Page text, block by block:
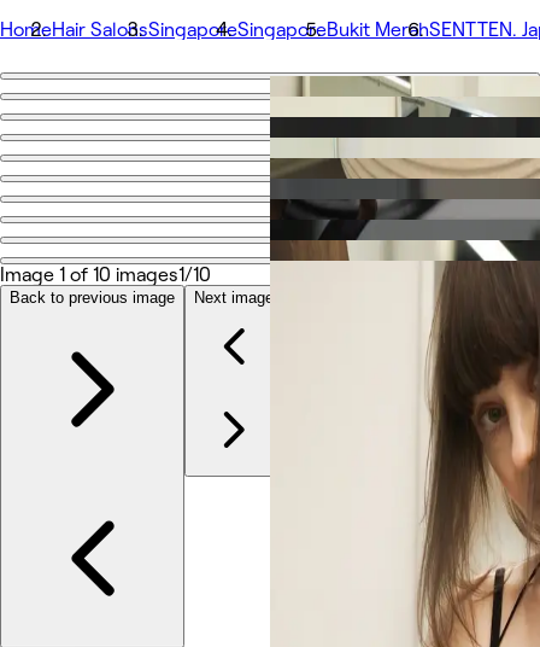
HomeHair SalonsSingaporeSingaporeBukit MerahSENTTEN.
Go back
SENTTEN. Japanese Hair Salon
รูปถ่าย
เกี่ยวกับ
บริการ
ทีม
อื่นๆ
Image 1 of 10 images1/10
Back to previous image Next image